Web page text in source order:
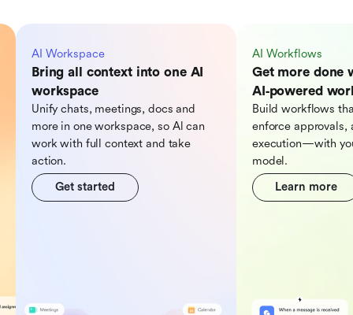
AI Workspace
Bring all context into one AI
workspace
Unify chats, meetings, docs and
more in one workspace, so Al can
work with full context and take
action.
Get started
AI Workflows
Get more done
AI‑powered
Build workflows
enforce approvals,
execution—with
model.
Learn more